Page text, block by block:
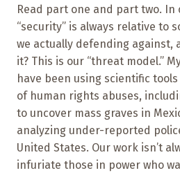
Read part one and part two. In
“security” is always relative to
we actually defending against,
it? This is our “threat model.”
have been using scientific
of human rights abuses,
to uncover mass graves in
analyzing under-reported
United States. Our work isn’t
infuriate those in power who